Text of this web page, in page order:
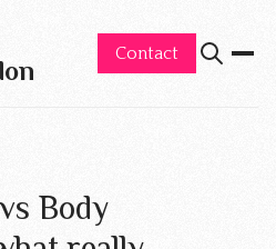
Contact
Body